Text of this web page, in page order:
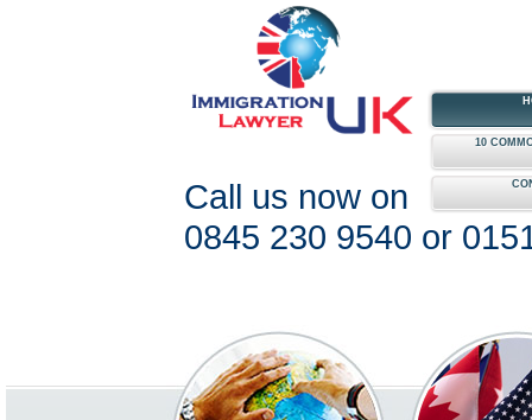
10
Call us now on
0845 230 9540 or